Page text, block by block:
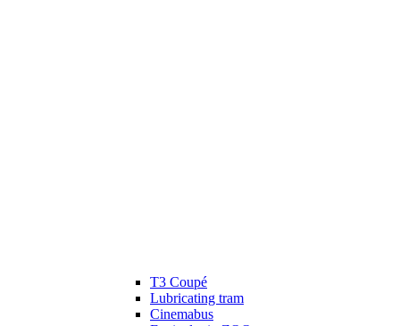
T3 Coupé
Lubricating tram
Cinemabus